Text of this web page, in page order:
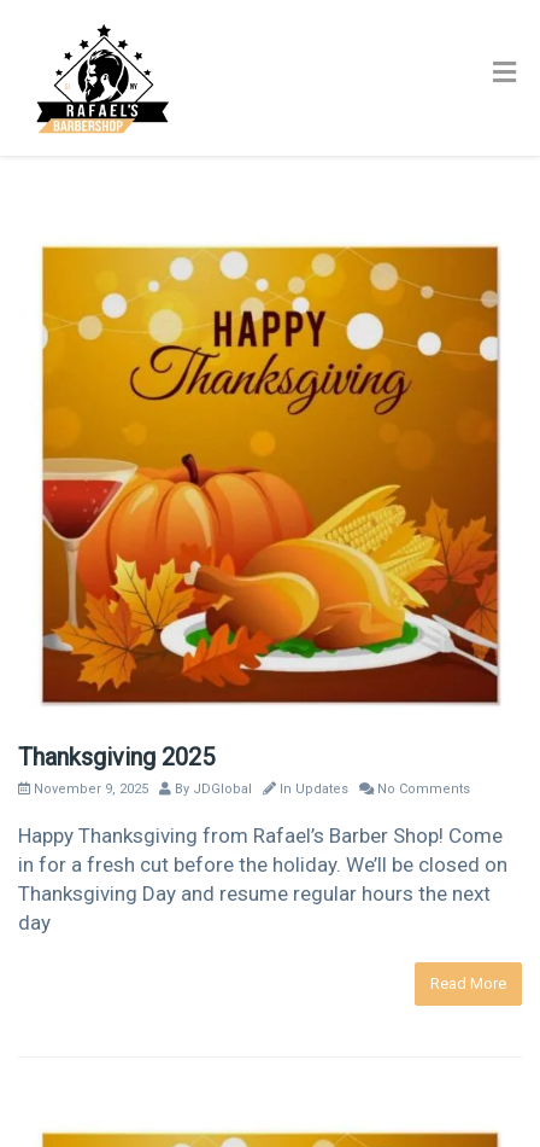
Thanksgiving 2025
November 9, 2025 By JDGlobal In Updates No Comments
Happy Thanksgiving from Rafael’s Barber Shop! Come
in for a fresh cut before the holiday. We’ll be closed on
Thanksgiving Day and resume regular hours the next
day
Read More